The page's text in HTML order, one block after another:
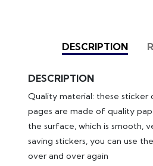
DESCRIPTION
DESCRIPTION
Quality material: these sticker
pages are made of quality
the surface, which is smooth,
saving stickers, you can use
over and over again